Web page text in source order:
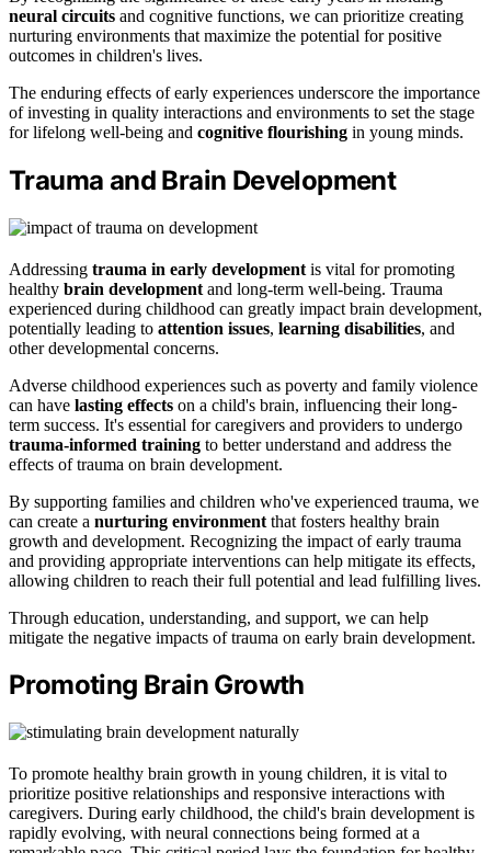
neural circuits and cognitive functions, we can prioritize creating
nurturing environments that maximize the potential for positive
outcomes in children's lives.
The enduring effects of early experiences underscore the importance
of investing in quality interactions and environments to set the stage
for lifelong well-being and cognitive flourishing in young minds.
Trauma and Brain Development
Addressing trauma in early development is vital for promoting
healthy brain development and long-term well-being. Trauma
experienced during childhood can greatly impact brain development,
potentially leading to attention issues, learning disabilities, and
other developmental concerns.
Adverse childhood experiences such as poverty and family violence
can have lasting effects on a child's brain, influencing their long-
term success. It's essential for caregivers and providers to undergo
trauma-informed training to better understand and address the
effects of trauma on brain development.
By supporting families and children who've experienced trauma, we
can create a nurturing environment that fosters healthy brain
growth and development. Recognizing the impact of early trauma
and providing appropriate interventions can help mitigate its effects,
allowing children to reach their full potential and lead fulfilling lives.
Through education, understanding, and support, we can help
mitigate the negative impacts of trauma on early brain development.
Promoting Brain Growth
To promote healthy brain growth in young children, it is vital to
prioritize positive relationships and responsive interactions with
caregivers. During early childhood, the child's brain development is
rapidly evolving, with neural connections being formed at a